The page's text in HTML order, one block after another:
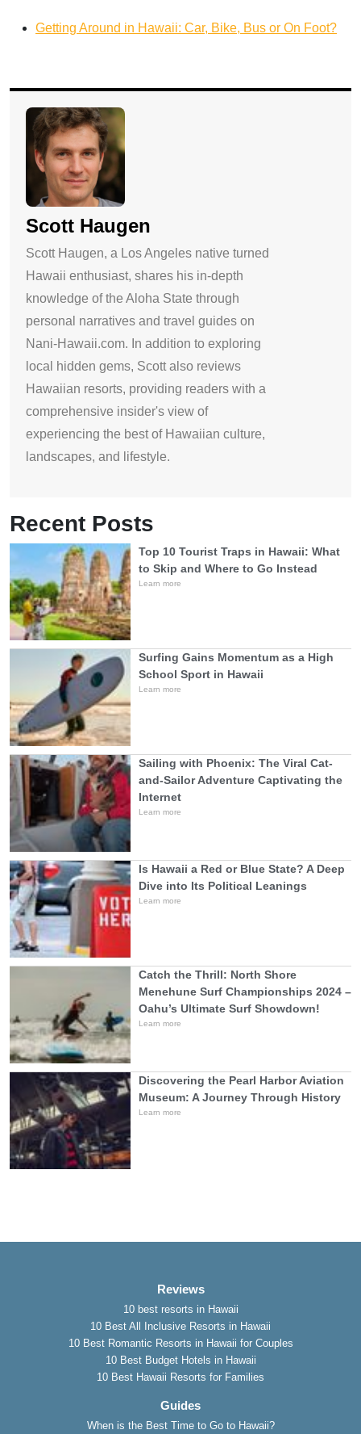
Getting Around in Hawaii: Car, Bike, Bus or On Foot?
Scott Haugen
Scott Haugen, a Los Angeles native turned
Hawaii enthusiast, shares his in-depth
knowledge of the Aloha State through
personal narratives and travel guides on
Nani-Hawaii.com. In addition to exploring
local hidden gems, Scott also reviews
Hawaiian resorts, providing readers with a
comprehensive insider's view of
experiencing the best of Hawaiian culture,
landscapes, and lifestyle.
Recent Posts
Top 10 Tourist Traps in Hawaii: What
to Skip and Where to Go Instead
Learn more
Surfing Gains Momentum as a High
School Sport in Hawaii
Learn more
Sailing with Phoenix: The Viral Cat-
and-Sailor Adventure Captivating the
Internet
Learn more
Is Hawaii a Red or Blue State? A Deep
Dive into Its Political Leanings
Learn more
Catch the Thrill: North Shore
Menehune Surf Championships 2024 –
Oahu’s Ultimate Surf Showdown!
Learn more
Discovering the Pearl Harbor Aviation
Museum: A Journey Through History
Learn more
Guides
When is the Best Time to Go to Hawaii?
Reviews
10 best resorts in Hawaii
10 Best All Inclusive Resorts in Hawaii
10 Best Romantic Resorts in Hawaii for Couples
10 Best Budget Hotels in Hawaii
10 Best Hawaii Resorts for Families